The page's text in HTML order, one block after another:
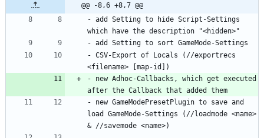
@@ -8,6 +8,7 @@
- add Setting to hide Script-Settings
- CSV-Export of Locals (//exportrecs
- new Adhoc-Callbacks, which get executed
- new GameModePresetPlugin to save and
load GameMode-Settings (//loadmode <name>